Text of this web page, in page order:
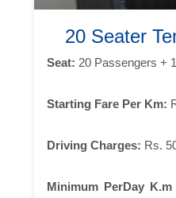
20 Seater
Seat: 20 Passengers +
Starting Fare Per Km:
Driving Charges: Rs.
Minimum PerDay K.m